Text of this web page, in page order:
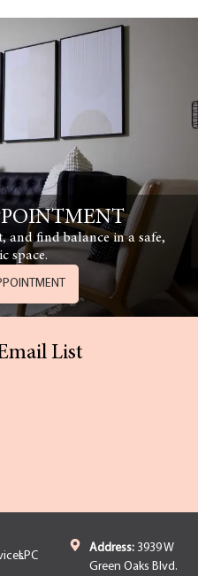
and find balance in a safe,
space.
List
LPC
Address:3939 W
Green Oaks Blvd.